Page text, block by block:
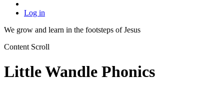
Log in
We grow and learn in the footsteps of Jesus
Content Scroll
Little Wandle Phonics